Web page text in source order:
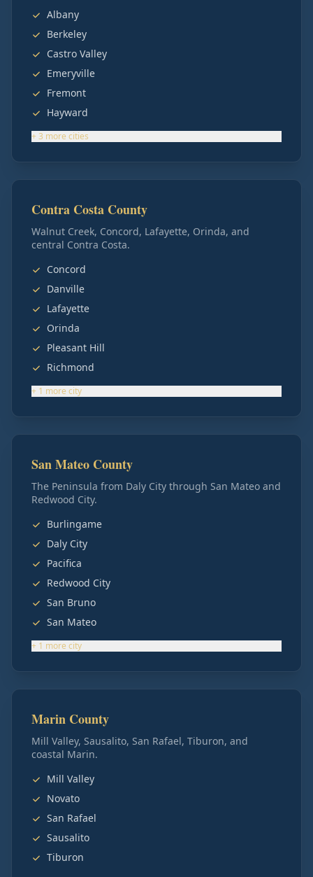
Albany
Berkeley
Castro Valley
Emeryville
Fremont
Hayward
+3 more cities
Contra Costa County
Walnut Creek, Concord, Lafayette, Orinda, and
central Contra Costa.
Concord
Danville
Lafayette
Orinda
Pleasant Hill
Richmond
+ 1 more city
San Mateo County
The Peninsula from Daly City through San Mateo and
Redwood City.
Burlingame
Daly City
Pacifica
Redwood City
San Bruno
San Mateo
+ 1 more city
Marin County
Mill Valley, Sausalito, San Rafael, Tiburon, and
coastal Marin.
Mill Valley
Novato
San Rafael
Sausalito
Tiburon